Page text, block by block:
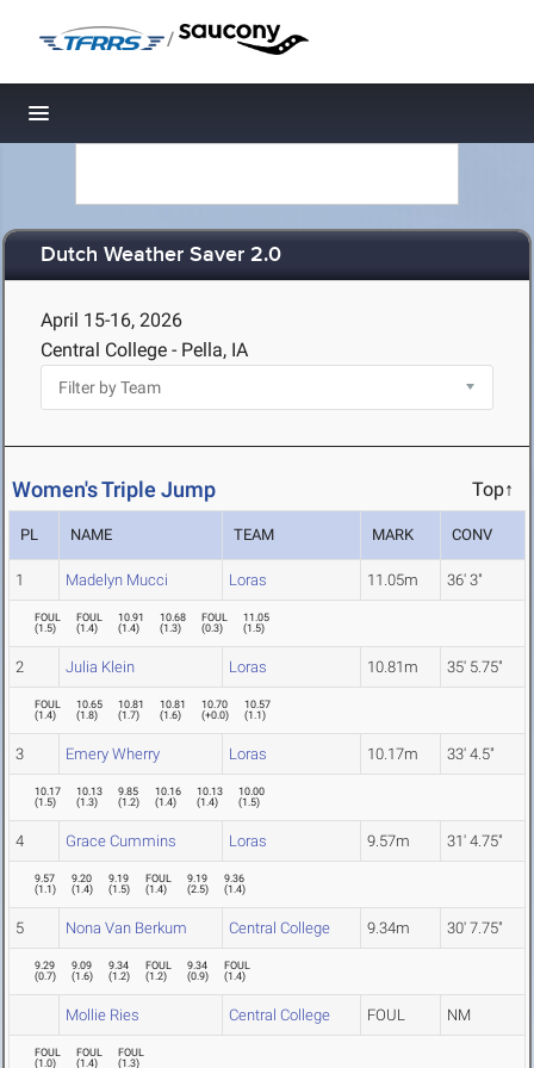
/
Toggle navigation
Dutch Weather Saver 2.0
April 15-16, 2026
Central College - Pella, IA
Women's Triple Jump Top↑
PL NAME TEAM MARK CONV
1 Madelyn Mucci Loras 11.05m 36' 3"
FOUL
(1.5)
FOUL
(1.4)
10.91
(1.4)
10.68
(1.3)
FOUL
(0.3)
11.05
(1.5)
2 Julia Klein Loras 10.81m 35' 5.75"
FOUL
(1.4)
10.65
(1.8)
10.81
(1.7)
10.81
(1.6)
10.70
(+0.0)
10.57
(1.1)
3 Emery Wherry Loras 10.17m 33' 4.5"
10.17
(1.5)
10.13
(1.3)
9.85
(1.2)
10.16
(1.4)
10.13
(1.4)
10.00
(1.5)
4 Grace Cummins Loras 9.57m 31' 4.75"
9.57
(1.1)
9.20
(1.4)
9.19
(1.5)
FOUL
(1.4)
9.19
(2.5)
9.36
(1.4)
5 Nona Van Berkum Central College 9.34m 30' 7.75"
9.29
(0.7)
9.09
(1.6)
9.34
(1.2)
FOUL
(1.2)
9.34
(0.9)
FOUL
(1.4)
Mollie Ries Central College FOUL NM
FOUL
(1.0)
FOUL
(1.4)
FOUL
(1.3)